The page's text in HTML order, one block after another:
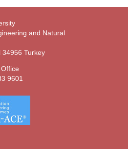
and Natural
34956 Turkey
9601